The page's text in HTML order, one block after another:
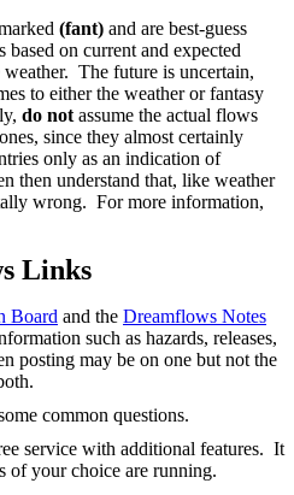
(fant) and are best-guess
on current and expected
The future is uncertain,
to either the weather or fantasy
do notassume the actual flows
since they almost certainly
only as an indication of
then understand that, like weather
wrong. For more information,
Links
Board and the Dreamflows Notes
such as hazards, releases,
posting may be on one but not the
common questions.
service with additional features. It
of your choice are running.